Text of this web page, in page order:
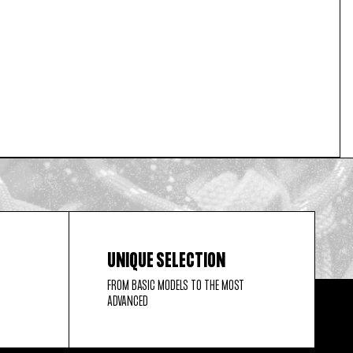
UNIQUE SELECTION
FROM BASIC MODELS TO THE MOST
ADVANCED